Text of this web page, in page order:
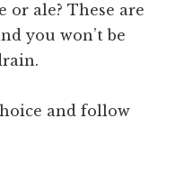
or ale? These are
you won’t be
and follow